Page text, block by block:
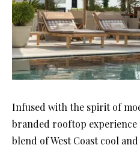
Infused with the spirit of
branded rooftop experience
blend of West Coast cool